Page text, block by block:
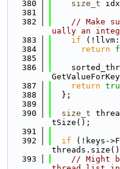
  380
size_t
  381
  382
// Make
ually an
  383
if
  384
return
  385
  386
  387
return
  388
  };
  389
  390
size_t
tSize();
  391
  392
if (!keys-
  393
// Might